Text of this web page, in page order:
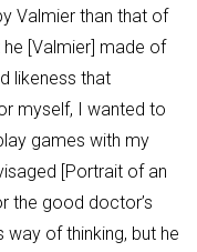
Valmier than that of
he [Valmier] made of
likeness that
myself, I wanted to
games with my
[Portrait of an
the good doctor’s
of thinking, but he